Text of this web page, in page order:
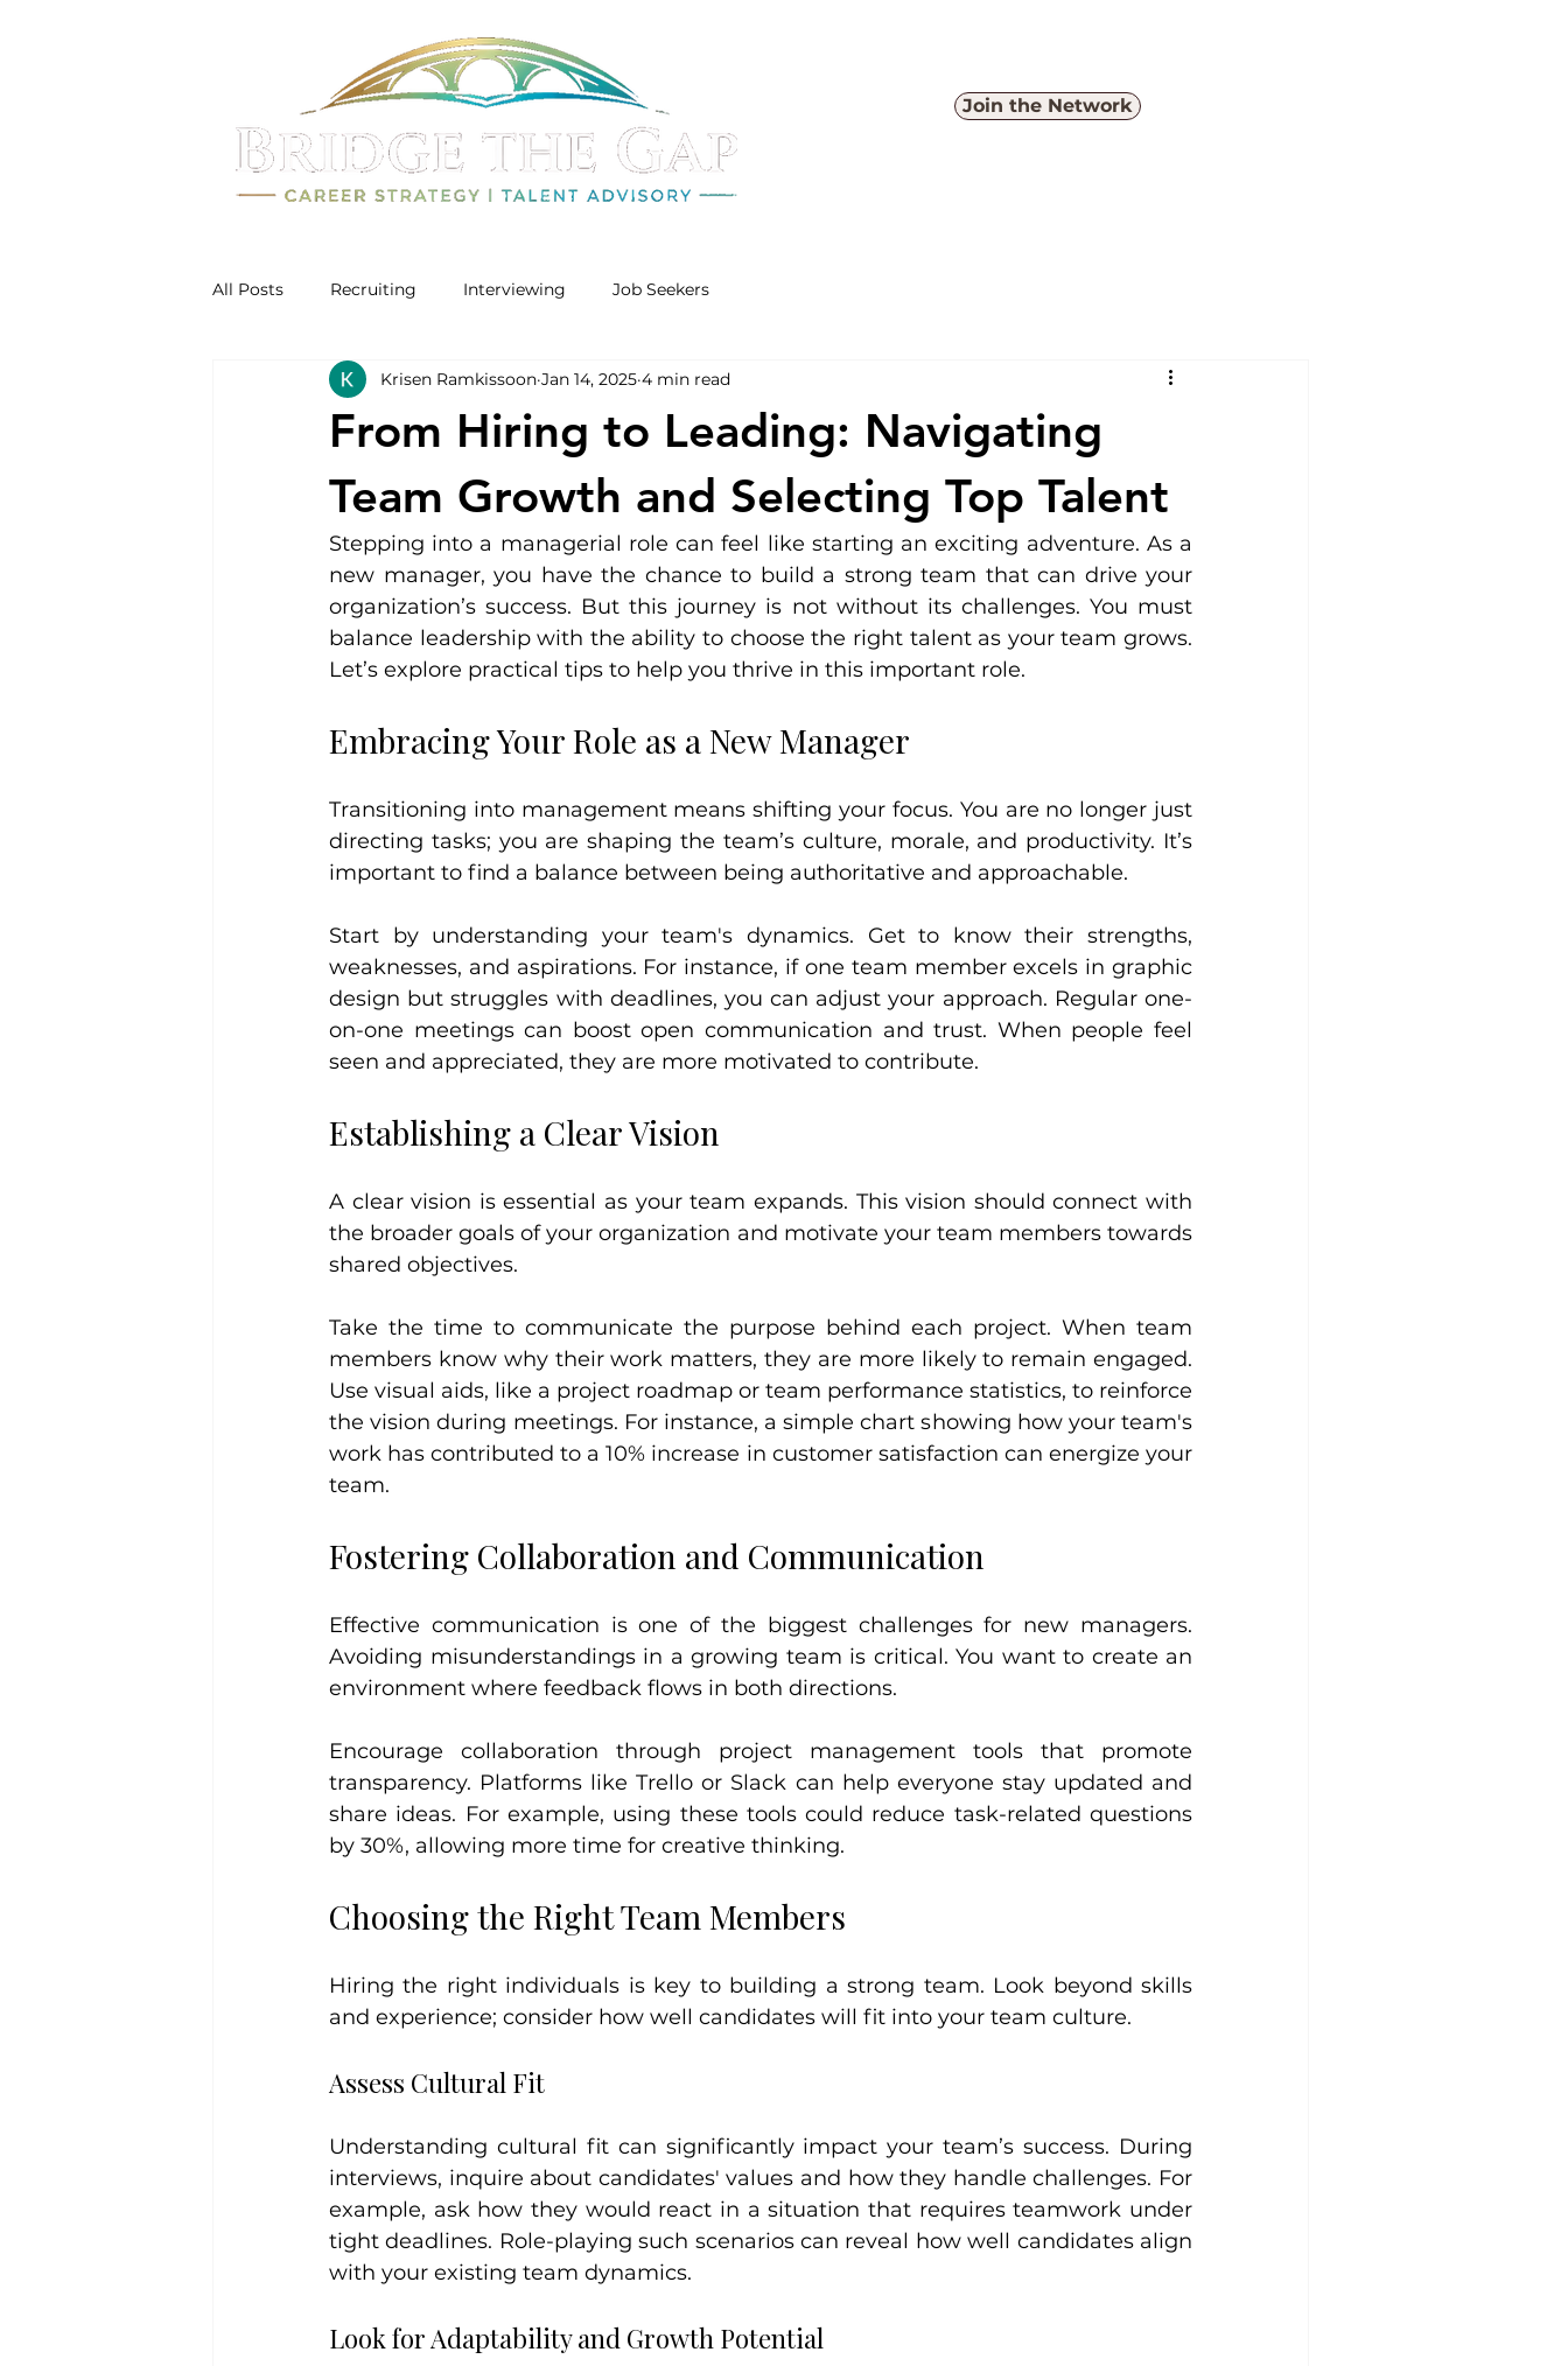
Join the Network
All Posts Recruiting Interviewing Job Seekers
From Hiring to Leading: Navigating
Team Growth and Selecting Top Talent
Krisen Ramkissoon Jan 14, 2025 4 min read
Stepping into a managerial role can feel like starting an exciting adventure. As a
new manager, you have the chance to build a strong team that can drive your
organization’s success. But this journey is not without its challenges. You must
balance leadership with the ability to choose the right talent as your team grows.
Let’s explore practical tips to help you thrive in this important role.
Embracing Your Role as a New Manager
Transitioning into management means shifting your focus. You are no longer just
directing tasks; you are shaping the team’s culture, morale, and productivity. It’s
important to find a balance between being authoritative and approachable.
Start by understanding your team's dynamics. Get to know their strengths,
weaknesses, and aspirations. For instance, if one team member excels in graphic
design but struggles with deadlines, you can adjust your approach. Regular one-
on-one meetings can boost open communication and trust. When people feel
seen and appreciated, they are more motivated to contribute.
Establishing a Clear Vision
A clear vision is essential as your team expands. This vision should connect with
the broader goals of your organization and motivate your team members towards
shared objectives.
Take the time to communicate the purpose behind each project. When team
members know why their work matters, they are more likely to remain engaged.
Use visual aids, like a project roadmap or team performance statistics, to reinforce
the vision during meetings. For instance, a simple chart showing how your team's
work has contributed to a 10% increase in customer satisfaction can energize your
team.
Fostering Collaboration and Communication
Effective communication is one of the biggest challenges for new managers.
Avoiding misunderstandings in a growing team is critical. You want to create an
environment where feedback flows in both directions.
Encourage collaboration through project management tools that promote
transparency. Platforms like Trello or Slack can help everyone stay updated and
share ideas. For example, using these tools could reduce task-related questions
by 30%, allowing more time for creative thinking.
Choosing the Right Team Members
Hiring the right individuals is key to building a strong team. Look beyond skills
and experience; consider how well candidates will fit into your team culture.
Assess Cultural Fit
Understanding cultural fit can significantly impact your team’s success. During
interviews, inquire about candidates' values and how they handle challenges. For
example, ask how they would react in a situation that requires teamwork under
tight deadlines. Role-playing such scenarios can reveal how well candidates align
with your existing team dynamics.
Look for Adaptability and Growth Potential